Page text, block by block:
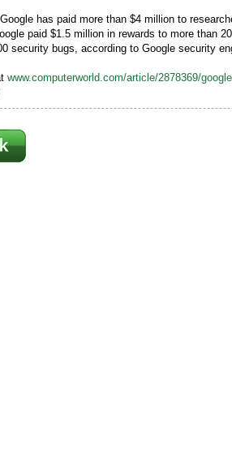
has paid more than $4 million to
paid $1.5 million in rewards to more than
security bugs, according to Google security
www.computerworld.com/article/2878369/